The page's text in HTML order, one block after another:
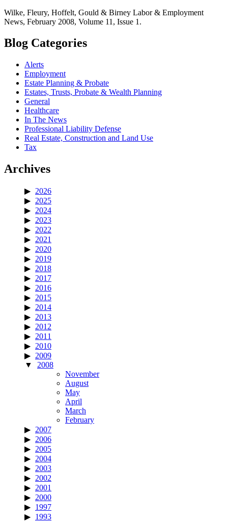
Wilke, Fleury, Hoffelt, Gould & Birney Labor & Employment
News, February 2008, Volume 11, Issue 1.
Blog Categories
Alerts
Employment
Estate Planning & Probate
Estates, Trusts, Probate & Wealth Planning
General
Healthcare
In The News
Professional Liability Defense
Real Estate, Construction and Land Use
Tax
Archives
2026
2025
2024
2023
2022
2021
2020
2019
2018
2017
2016
2015
2014
2013
2012
2011
2010
2009
2008
November
August
May
April
March
February
2007
2006
2005
2004
2003
2002
2001
2000
1997
1993